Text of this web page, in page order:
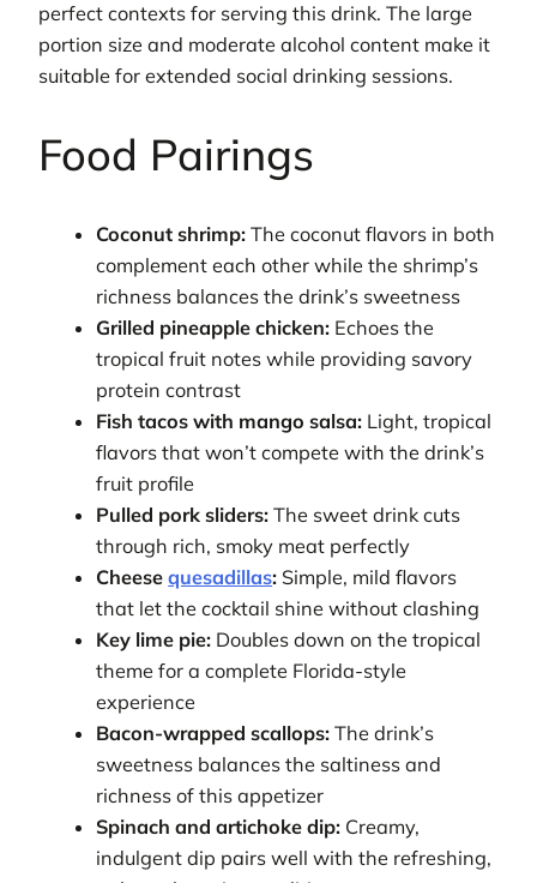
perfect contexts for serving this drink. The large
portion size and moderate alcohol content make it
suitable for extended social drinking sessions.
Food Pairings
Coconut shrimp: The coconut flavors in both
complement each other while the shrimp’s
richness balances the drink’s sweetness
Grilled pineapple chicken: Echoes the
tropical fruit notes while providing savory
protein contrast
Fish tacos with mango salsa: Light, tropical
flavors that won’t compete with the drink’s
fruit profile
Pulled pork sliders: The sweet drink cuts
through rich, smoky meat perfectly
Cheesequesadillas: Simple, mild flavors
that let the cocktail shine without clashing
Key lime pie: Doubles down on the tropical
theme for a complete Florida-style
experience
Bacon-wrapped scallops: The drink’s
sweetness balances the saltiness and
richness of this appetizer
Spinach and artichoke dip: Creamy,
indulgent dip pairs well with the refreshing,